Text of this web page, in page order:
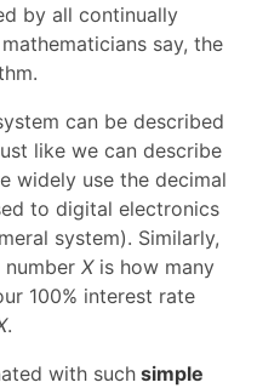
by all continually
say, the
can be described
like we can describe
widely use the decimal
to digital electronics
system). Similarly,
Xis how many
100% interest rate
.
with such simple